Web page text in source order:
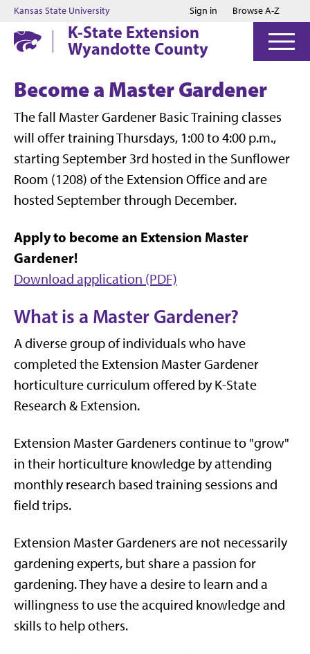
Jump to main content
Jump to footer
Kansas State University Sign in Browse A-Z
K-State Extension
Wyandotte County
Become a Master Gardener
The fall Master Gardener Basic Training classes
will offer training Thursdays, 1:00 to 4:00 p.m.,
starting September 3rd hosted in the Sunflower
Room (1208) of the Extension Office and are
hosted September through December.
Apply to become an Extension Master
Gardener!
Download application (PDF)
What is a Master Gardener?
A diverse group of individuals who have
completed the Extension Master Gardener
horticulture curriculum offered by K-State
Research & Extension.
Extension Master Gardeners continue to "grow"
in their horticulture knowledge by attending
monthly research based training sessions and
field trips.
Extension Master Gardeners are not necessarily
gardening experts, but share a passion for
gardening. They have a desire to learn and a
willingness to use the acquired knowledge and
skills to help others.